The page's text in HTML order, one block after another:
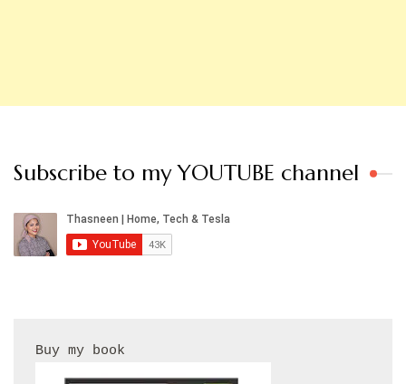
Subscribe to my YOUTUBE channel